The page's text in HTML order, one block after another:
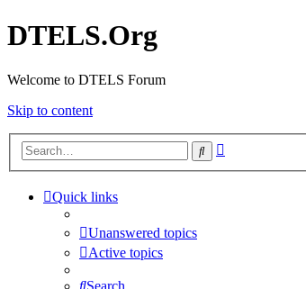
DTELS.Org
Welcome to DTELS Forum
Skip to content
Search
Quick links
Unanswered topics
Active topics